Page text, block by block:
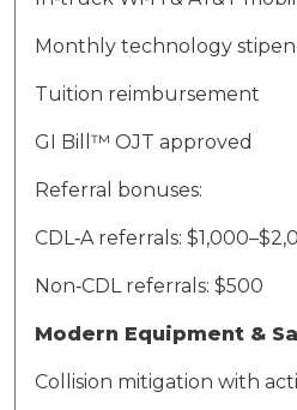
Monthly technology
Tuition reimbursement
GI Bill™ OJT approved
Referral bonuses:
CDL‑A referrals:
Non‑CDL referrals: $500
Modern Equipment &
Collision mitigation with